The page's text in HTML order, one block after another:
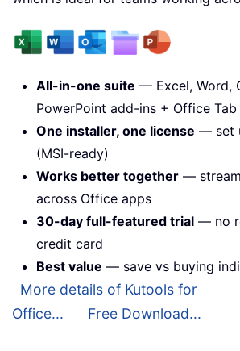
All-in-one suite — Excel, Word,
PowerPoint add-ins + Office Tab
One installer, one license — set
(MSI-ready)
Works better together —
across Office apps
30-day full-featured trial — no
credit card
Best value — save vs buying
More details of Kutools for
Office...
Free Download...